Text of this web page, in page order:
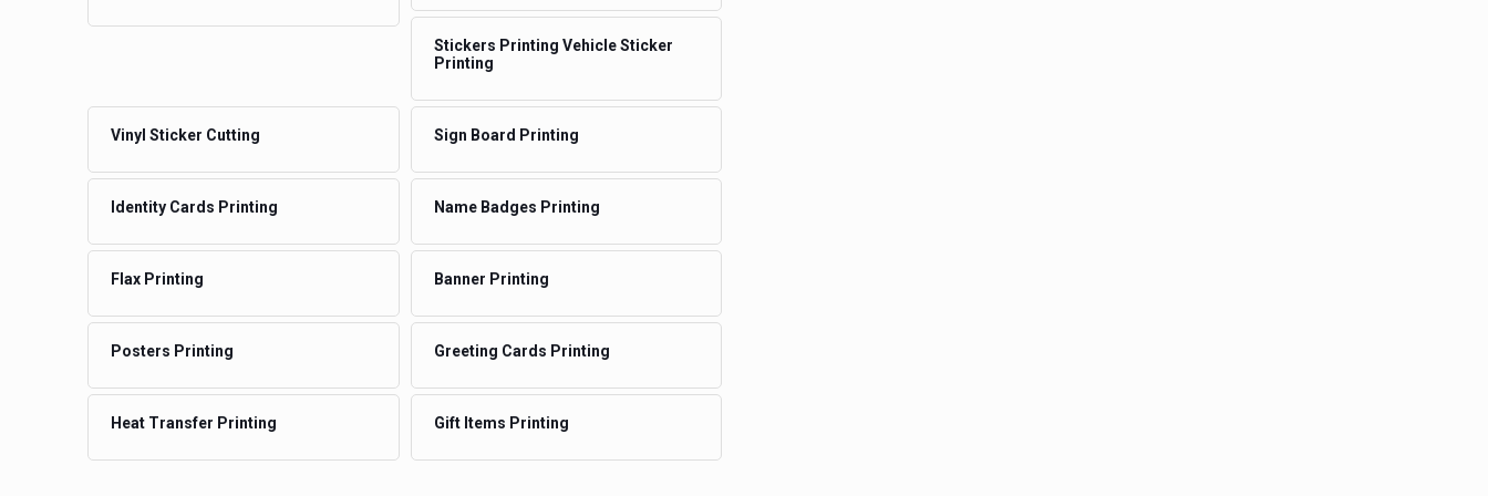
Stickers Printing Vehicle Sticker
Printing
Vinyl Sticker Cutting Sign Board Printing
Identity Cards Printing Name Badges Printing
Flax Printing Banner Printing
Posters Printing Greeting Cards Printing
Heat Transfer Printing Gift Items Printing